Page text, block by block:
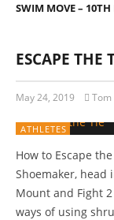
SWIM MOVE – 10TH
ESCAPE THE
May 24, 2019 Tom
ATHLETES
How to Escape
Shoemaker, head
Mount and Fight
ways of using